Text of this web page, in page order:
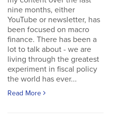
nine months, either
YouTube or newsletter, has
been focused on macro
finance. There has been a
lot to talk about - we are
living through the greatest
experiment in fiscal policy
the world has ever...
Read More